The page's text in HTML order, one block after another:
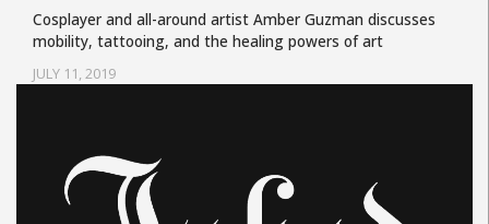
JULY 11, 2019
Cosplayer and all-around artist Amber Guzman discusses
mobility, tattooing, and the healing powers of art